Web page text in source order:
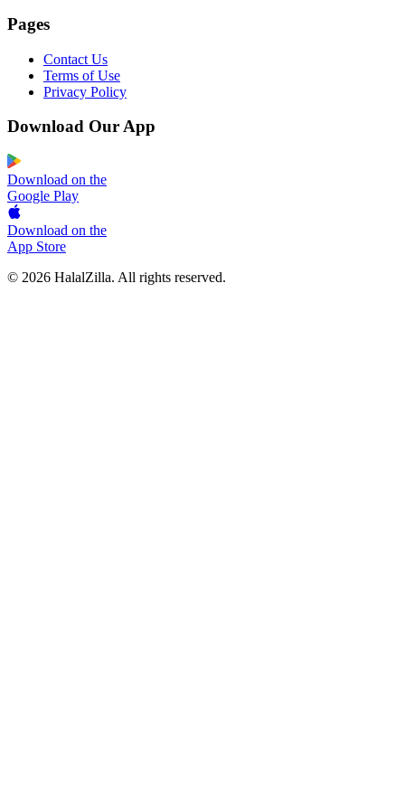
Pages
Contact Us
Terms of Use
Privacy Policy
Download Our App
Download on the
Google Play
Download on the
App Store
© 2026 HalalZilla. All rights reserved.